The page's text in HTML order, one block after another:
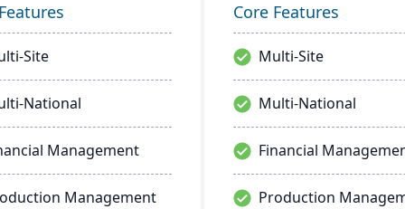
Site
National
Management
Management
Core Features
Multi-Site
Multi-National
Financial
Production